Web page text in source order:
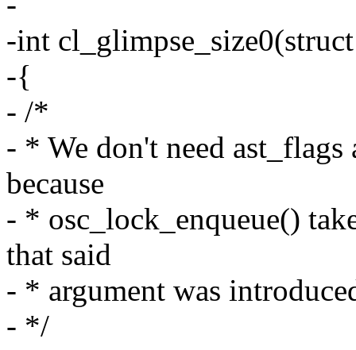
-int
-{
- /*
- * We don't need
because
- * osc_lock_enqueue()
that said
- * argument was
- */